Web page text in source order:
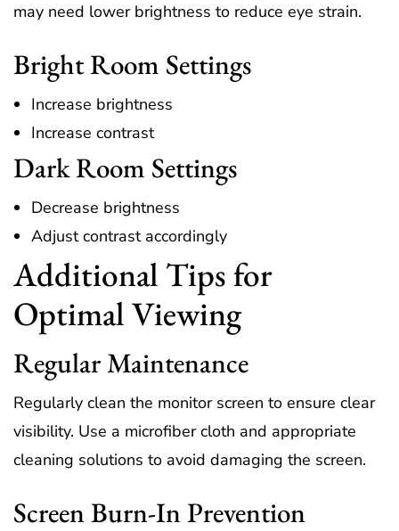
may need lower brightness to reduce eye strain.
Bright Room Settings
Increase brightness
Increase contrast
Dark Room Settings
Decrease brightness
Adjust contrast accordingly
Additional Tips for
Optimal Viewing
Regular Maintenance
Regularly clean the monitor screen to ensure clear
visibility. Use a microfiber cloth and appropriate
cleaning solutions to avoid damaging the screen.
Screen Burn-In Prevention